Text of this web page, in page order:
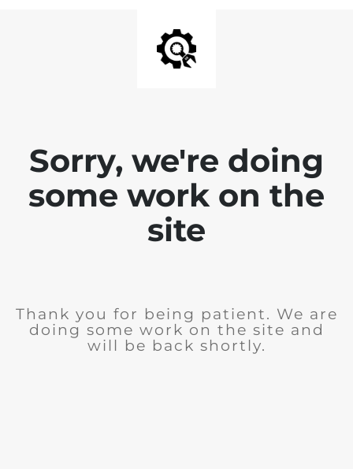
Sorry, we're doing
some work on the
site
Thank you for being patient. We are
doing some work on the site and
will be back shortly.